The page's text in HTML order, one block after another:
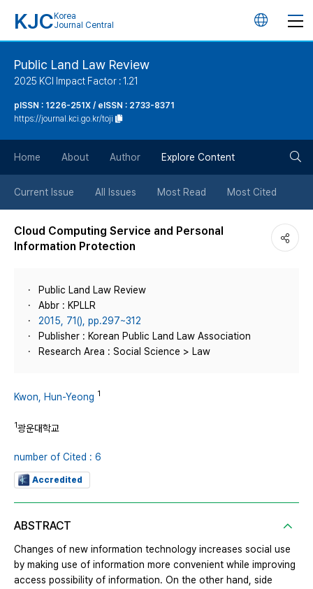
KJC Korea
Journal Central
언
튼
Public Land Law Review
2025 KCI Impact Factor : 1.21
pISSN : 1226-251X / eISSN : 2733-8371
https://journal.kci.go.kr/toji
Home About Author Explore Content
Current Issue All Issues Most Read Most Cited
Cloud Computing Service and Personal
Information Protection
Public Land Law Review
Abbr : KPLLR
2015, 71(), pp.297~312
Publisher : Korean Public Land Law Association
Research Area : Social Science > Law
Kwon, Hun-Yeong 1
1광운대학교
number of Cited : 6
Accredited
ABSTRACT
Changes of new information technology increases social use
by making use of information more convenient while improving
access possibility of information. On the other hand, side